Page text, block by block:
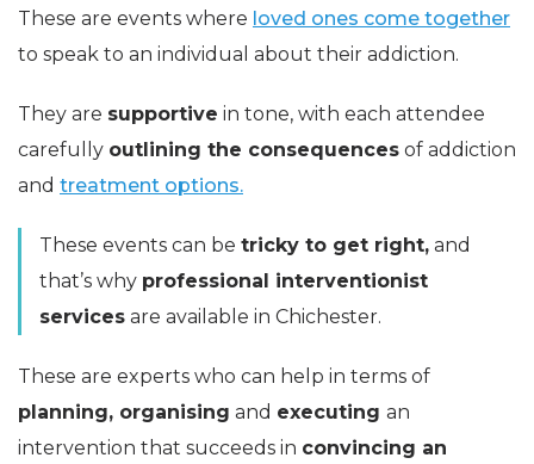
These are events where loved ones come together
to speak to an individual about their addiction.
They are supportive in tone, with each attendee
carefully outlining the consequences of addiction
and treatment options.
These events can be tricky to get right, and
that’s why professional interventionist
services are available in Chichester.
These are experts who can help in terms of
planning, organising and executing an
intervention that succeeds in convincing an